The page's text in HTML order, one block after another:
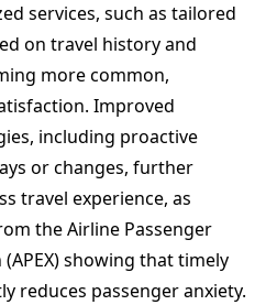
services, such as tailored
on travel history and
more common,
Improved
including proactive
or changes, further
travel experience, as
the Airline Passenger
showing that timely
reduces passenger anxiety.